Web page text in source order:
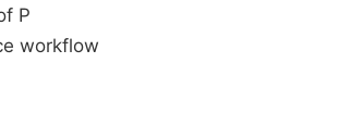
P
workflow